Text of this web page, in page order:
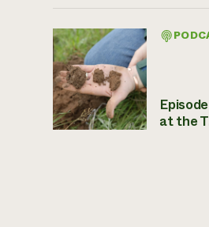
at the